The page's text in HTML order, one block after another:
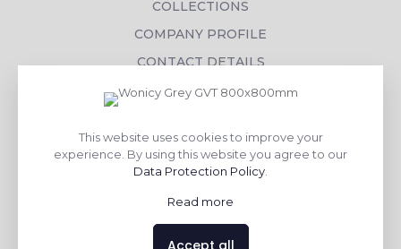
COLLECTIONS
COMPANY PROFILE
CONTACT DETAILS
DOWNLOADS
CORPORATE SOCIAL RESPONSIBILITY
TILE BENEFITS
This website uses cookies to improve your
experience. By using this website you agree to our
Data Protection Policy
Read more
Accept all